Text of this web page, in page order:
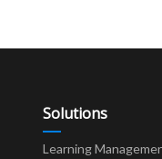
Solutions
Learning